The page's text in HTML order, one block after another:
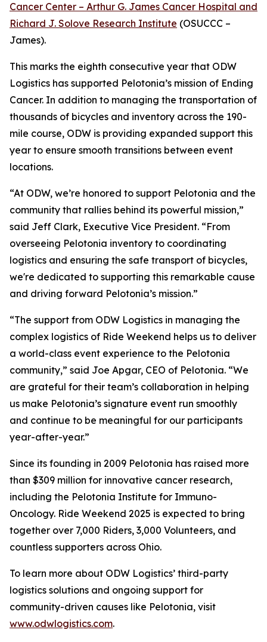
Cancer Center – Arthur G. James Cancer Hospital and
Richard J. Solove Research Institute (OSUCCC –
James).
This marks the eighth consecutive year that ODW
Logistics has supported Pelotonia’s mission of Ending
Cancer. In addition to managing the transportation of
thousands of bicycles and inventory across the 190-
mile course, ODW is providing expanded support this
year to ensure smooth transitions between event
locations.
“At ODW, we’re honored to support Pelotonia and the
community that rallies behind its powerful mission,”
said Jeff Clark, Executive Vice President. “From
overseeing Pelotonia inventory to coordinating
logistics and ensuring the safe transport of bicycles,
we're dedicated to supporting this remarkable cause
and driving forward Pelotonia’s mission.”
“The support from ODW Logistics in managing the
complex logistics of Ride Weekend helps us to deliver
a world-class event experience to the Pelotonia
community,” said Joe Apgar, CEO of Pelotonia. “We
are grateful for their team’s collaboration in helping
us make Pelotonia’s signature event run smoothly
and continue to be meaningful for our participants
year-after-year.”
Since its founding in 2009 Pelotonia has raised more
than $309 million for innovative cancer research,
including the Pelotonia Institute for Immuno-
Oncology. Ride Weekend 2025 is expected to bring
together over 7,000 Riders, 3,000 Volunteers, and
countless supporters across Ohio.
To learn more about ODW Logistics’ third-party
logistics solutions and ongoing support for
community-driven causes like Pelotonia, visit
www.odwlogistics.com.